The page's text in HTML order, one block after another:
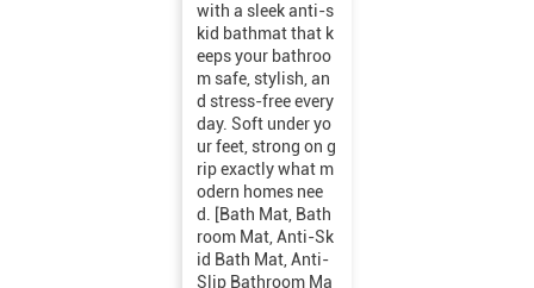
with a sleek anti-s
kid bathmat that k
eeps your bathroo
m safe, stylish, an
d stress-free every
day. Soft under yo
ur feet, strong on g
rip exactly what m
odern homes nee
d. [Bath Mat, Bath
room Mat, Anti-Sk
id Bath Mat, Anti-
Slip Bathroom Ma